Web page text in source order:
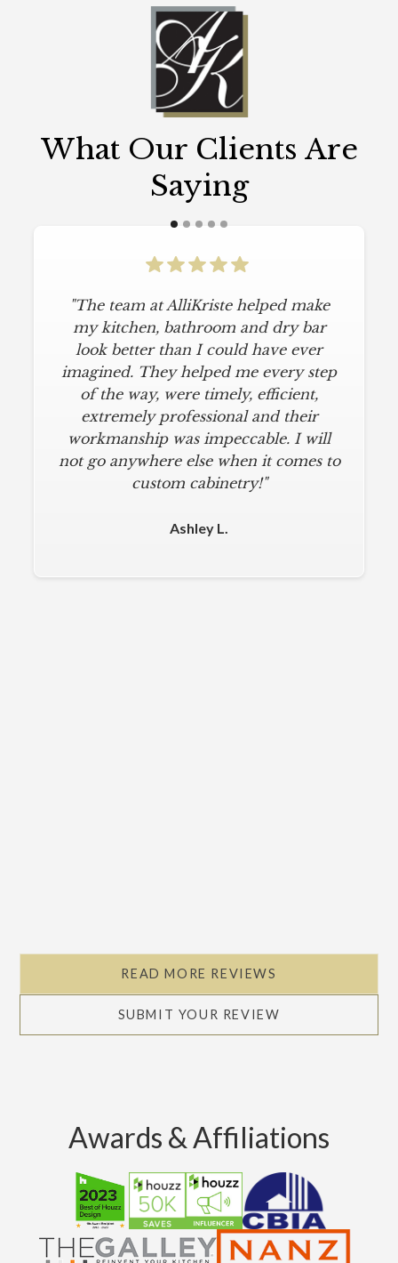
What Our Clients Are
Saying
"The team at AlliKriste helped make
my kitchen, bathroom and dry bar
look better than I could have ever
imagined. They helped me every step
of the way, were timely, efficient,
extremely professional and their
workmanship was impeccable. I will
not go anywhere else when it comes to
custom cabinetry!"
Ashley L.
READ MORE REVIEWS
SUBMIT YOUR REVIEW
Awards & Affiliations